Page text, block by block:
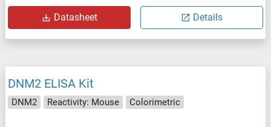
Datasheet Details
DNM2 ELISA Kit
DNM2 Reactivity: Mouse Colorimetric